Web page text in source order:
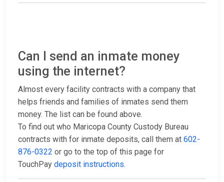
Can I send an inmate money
using the internet?
Almost every facility contracts with a company that
helps friends and families of inmates send them
money. The list can be found above.
To find out who Maricopa County Custody Bureau
contracts with for inmate deposits, call them at 602-
876-0322 or go to the top of this page for
TouchPay deposit instructions.